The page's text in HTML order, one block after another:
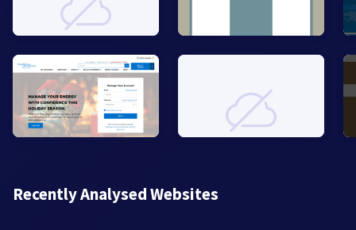
Recently Analysed Websites